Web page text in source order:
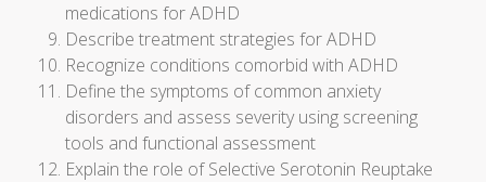
medications for ADHD
Describe treatment strategies for ADHD
Recognize conditions comorbid with ADHD
Define the symptoms of common anxiety
disorders and assess severity using screening
tools and functional assessment
Explain the role of Selective Serotonin Reuptake